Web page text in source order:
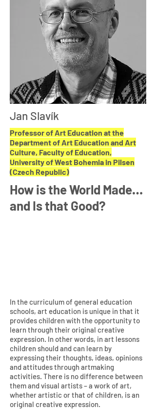
Jan Slavík
Professor of Art Education at the
Department of Art Education and Art
Culture, Faculty of Education,
University of West Bohemia in Pilsen
(Czech Republic)
How is the World Made…
and Is that Good?
In the curriculum of general education
schools, art education is unique in that it
provides children with the opportunity to
learn through their original creative
expression. In other words, in art lessons
children should and can learn by
expressing their thoughts, ideas, opinions
and attitudes through artmaking
activities. There is no difference between
them and visual artists – a work of art,
whether artistic or that of children, is an
original creative expression.